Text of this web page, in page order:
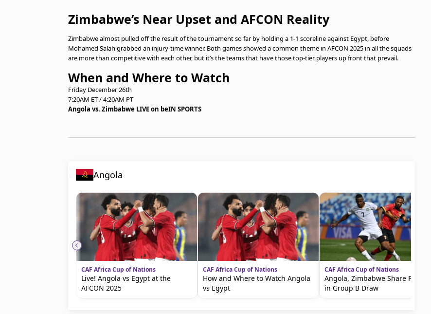
Zimbabwe’s Near Upset and AFCON Reality
Zimbabwe almost pulled off the result of the tournament so far by holding a 1-1 scoreline against Egypt, before
Mohamed Salah grabbed an injury-time winner. Both games showed a common theme in AFCON 2025 in all the squads
are more than competitive with each other, but it’s the teams that have those top-tier players up front that prevail.
When and Where to Watch
Friday December 26th
7:20AM ET / 4:20AM PT
Angola vs. Zimbabwe LIVE on beIN SPORTS
Angola
CAF Africa Cup of Nations
Live! Angola vs Egypt at the
AFCON 2025
CAF Africa Cup of Nations
How and Where to Watch Angola
vs Egypt
CAF Africa Cup of Nations
Angola, Zimbabwe Share Points
in Group B Draw